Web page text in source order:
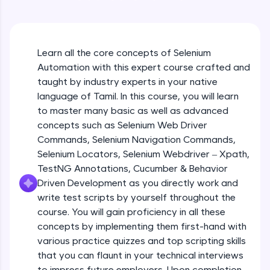
Try Now>
SQLKata:
used in real-world applications. Write, optimize,
and refine your queries to build strong database
skills.
Try Now>
Hone your bug-fixing skills with real-world
debugging challenges in Python, C++, JavaScript,
and Golang. More languages coming soon!
Try Now >
A free online compiler supporting 20+
programming languages with auto-complete,
debugging, and AI-powered code generation—
Learn all the core concepts of Selenium
Automation with this expert course crafted and
taught by industry experts in your native
language of Tamil. In this course, you will learn
to master many basic as well as advanced
concepts such as Selenium Web Driver
Commands, Selenium Navigation Commands,
Selenium Locators, Selenium Webdriver – Xpath,
TestNG Annotations, Cucumber & Behavior
Driven Development as you directly work and
write test scripts by yourself throughout the
course. You will gain proficiency in all these
concepts by implementing them first-hand with
various practice quizzes and top scripting skills
that you can flaunt in your technical interviews